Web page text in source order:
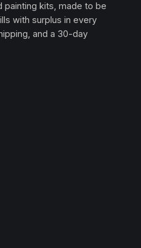
painting kits, made to be
with surplus in every
and a 30-day